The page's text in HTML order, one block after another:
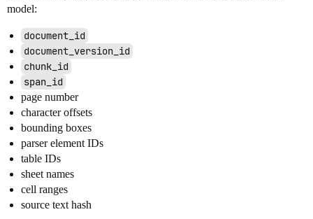
model:
document_id
document_version_id
chunk_id
span_id
page number
character offsets
bounding boxes
parser element IDs
table IDs
sheet names
cell ranges
source text hash